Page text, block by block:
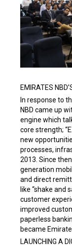
EMIRATES
In response to
NBD came up
engine which
core strength;
new
processes,
2013. Since
generation
and direct
like “shake and
customer
improved
paperless
became
LAUNCHING A